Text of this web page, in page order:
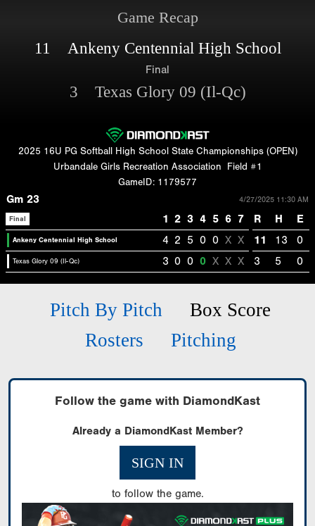
Game Recap
11 Ankeny Centennial High School
Final
3 Texas Glory 09 (Il-Qc)
2025 16U PG Softball High School State Championships (OPEN)
Urbandale Girls Recreation Association
Field #1
GameID: 1179577
Gm 23 4/27/2025 11:30 AM
Final 1 2 3 4 5 6 7 R H E
Ankeny Centennial High School 4 2 5 0 0 X X 11 13 0
Texas Glory 09 (Il-Qc) 3 0 0 0 X X X 3 5 0
Pitch By Pitch
Box Score
Rosters
Pitching
Follow the game with DiamondKast
Already a DiamondKast Member?
SIGN IN
to follow the game.